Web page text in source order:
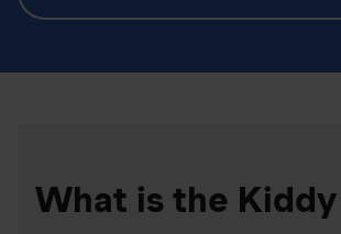
What is the Kiddy